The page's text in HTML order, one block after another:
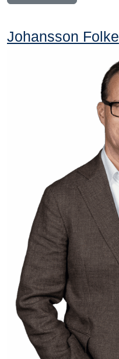
Johansson Folke